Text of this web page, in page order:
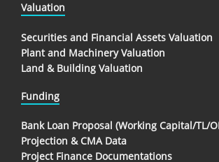
Valuation
Securities and Financial Assets Valuation
Plant and Machinery Valuation
Land & Building Valuation
Funding
Bank Loan Proposal (Working Capital/TL/
Projection & CMA Data
Project Finance Documentations